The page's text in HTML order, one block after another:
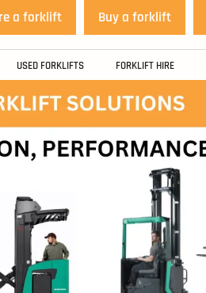
a forklift Buy a forklift
USED FORKLIFTS FORKLIFT HIRE